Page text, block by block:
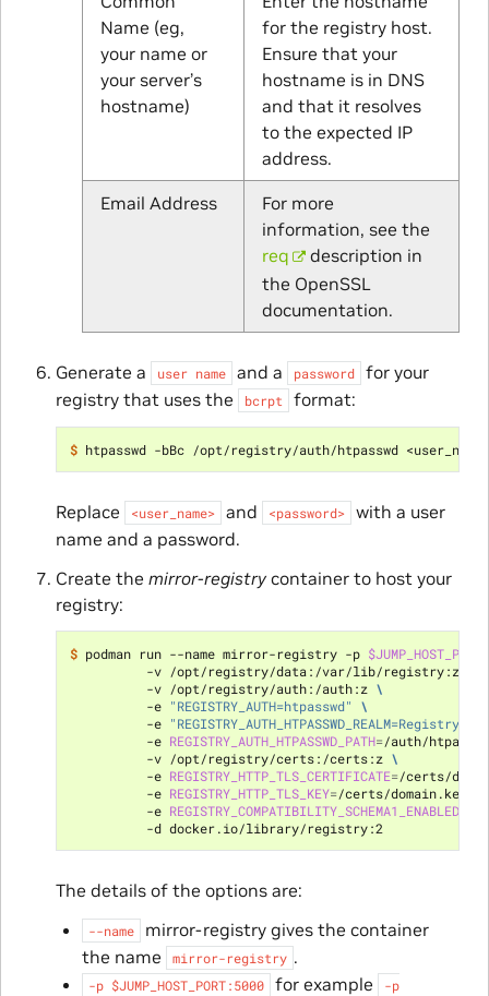
Name (eg,
your name or
your server’s
hostname)
for the registry host.
Ensure that your
hostname is in DNS
and that it resolves
to the expected IP
address.
Email Address
For more
information, see the
req
description in
the OpenSSL
documentation.
Generate a user name and a password
for your
registry that uses the
bcrpt format:
$
Replace <user_name> and <password>
with a user
name and a password.
Create the mirror-registrycontainer to host your
registry:
$ podman run --name mirror-registry -p $JUMP_HOST_PORT
          -v /opt/registry/data:/var/lib/registry:z
          -v /opt/registry/auth:/auth:z
\
          -e
"REGISTRY_AUTH=htpasswd"
\
          -e
"REGISTRY_AUTH_HTPASSWD_REALM=Registry
          -e
REGISTRY_AUTH_HTPASSWD_PATH=/auth/
          -v /opt/registry/certs:/certs:z
\
          -e
REGISTRY_HTTP_TLS_CERTIFICATE=/certs/
          -e
REGISTRY_HTTP_TLS_KEY=/certs/domain.key
          -e
REGISTRY_COMPATIBILITY_SCHEMA1_ENABLED
The details of the options are:
--name
mirror-registry gives the container
the name
mirror-registry .
-p $JUMP_HOST_PORT:5000 for example
-p